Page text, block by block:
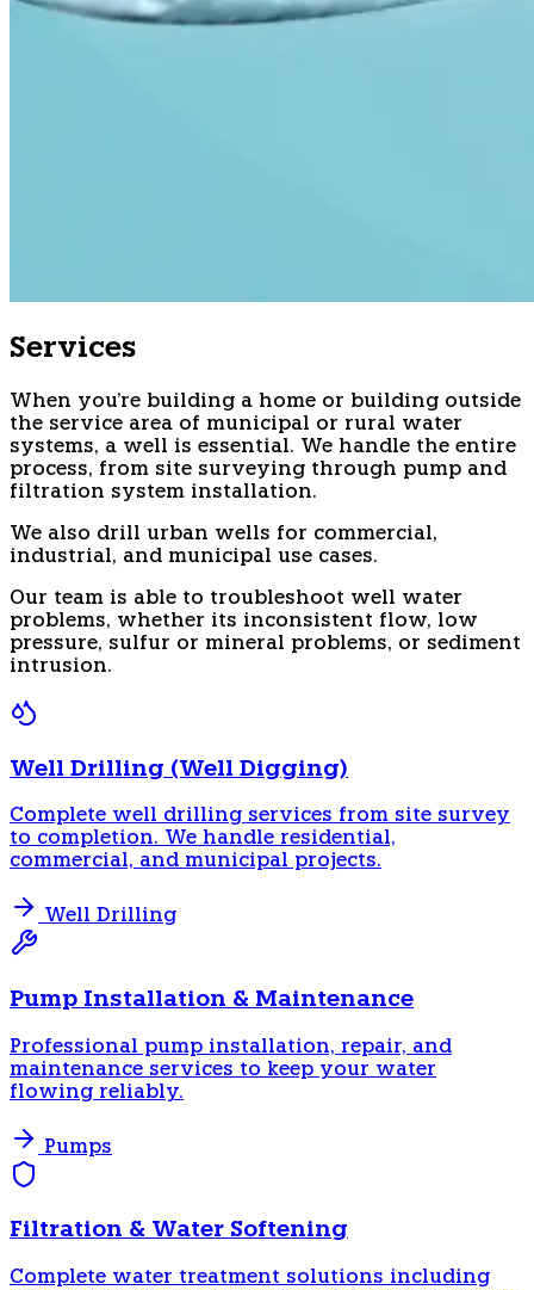
Services
When you're building a home or building outside
the service area of municipal or rural water
systems, a well is essential. We handle the entire
process, from site surveying through pump and
filtration system installation.
We also drill urban wells for commercial,
industrial, and municipal use cases.
Our team is able to troubleshoot well water
problems, whether its inconsistent flow, low
pressure, sulfur or mineral problems, or sediment
intrusion.
Well Drilling (Well Digging)
Complete well drilling services from site survey
to completion. We handle residential,
commercial, and municipal projects.
Well Drilling
Pump Installation & Maintenance
Professional pump installation, repair, and
maintenance services to keep your water
flowing reliably.
Pumps
Filtration & Water Softening
Complete water treatment solutions including